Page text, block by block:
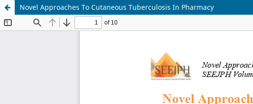
Novel Approaches To Cutaneous Tuberculosis In Pharmacy